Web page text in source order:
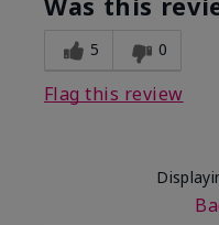
5 0
Flag this review